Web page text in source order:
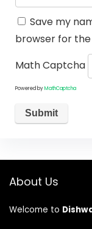
Save my
browser for
Math Captcha
Powered byMathCaptcha
About Us
Welcome to